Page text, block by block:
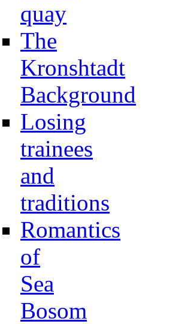
quay
The
Kronshtadt
Background
Losing
trainees
and
traditions
Romantics
of
Sea
Bosom